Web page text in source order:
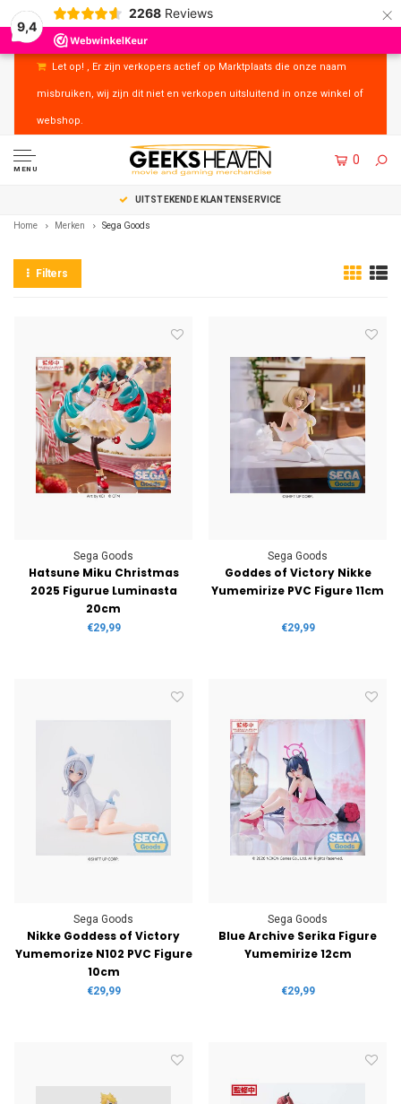
9,4
2268 Reviews ×
Let op! , Er zijn verkopers actief op Marktplaats die onze naam
misbruiken, wij zijn dit niet en verkopen uitsluitend in onze winkel of
webshop.
MENU
0
UITSTEKENDE KLANTENSERVICE
Home Merken Sega Goods
Filters
Sega Goods
Hatsune Miku Christmas
2025 Figurue Luminasta
20cm
€29,99
Sega Goods
Goddes of Victory Nikke
Yumemirize PVC Figure 11cm
€29,99
Sega Goods
Nikke Goddess of Victory
Yumemorize N102 PVC Figure
10cm
€29,99
Sega Goods
Blue Archive Serika Figure
Yumemirize 12cm
€29,99